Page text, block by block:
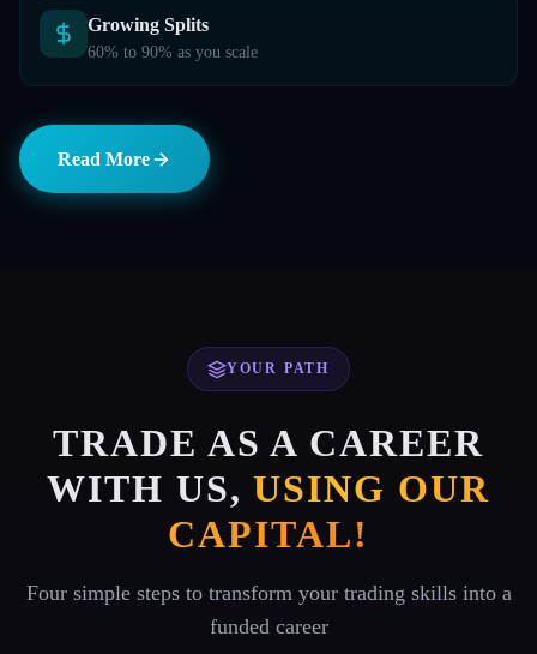
Growing Splits
60% to 90% as you scale
Read More
YOUR PATH
TRADE AS A CAREER
WITH US, USING OUR
CAPITAL!
Four simple steps to transform your trading skills into a
funded career